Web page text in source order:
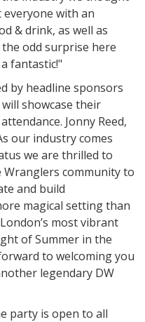
with an
& drink, as well as
odd surprise here
fantastic!"
by headline sponsors
showcase their
Jonny Reed,
our industry comes
we are thrilled to
community to
and build
magical setting than
most vibrant
of Summer in the
to welcoming you
legendary DW
party is open to all